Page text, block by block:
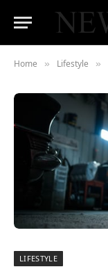
Home » Lifestyle »
LIFESTYLE